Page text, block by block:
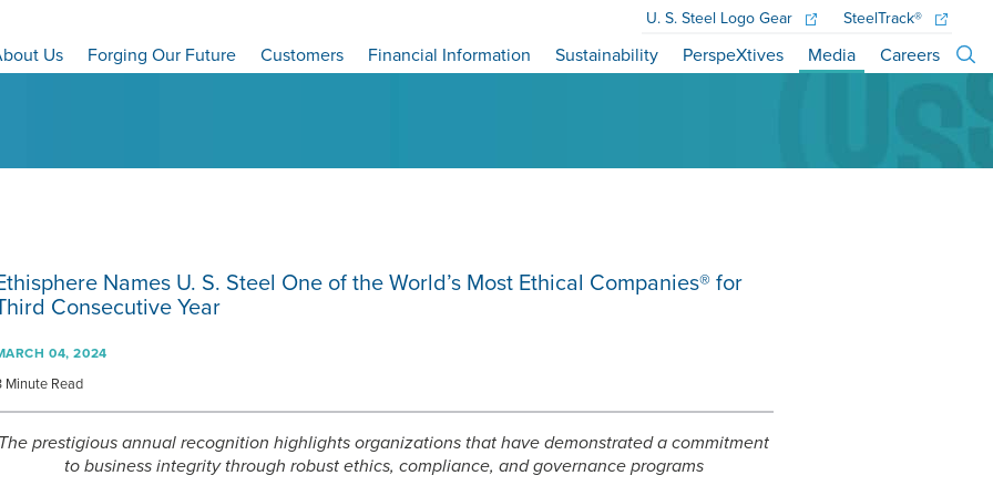
U. S. Steel Logo Gear SteelTrack®
Us Forging Our Future Customers Financial Information Sustainability PerspeXtives Media Careers
Names U. S. Steel One of the World’s Most Ethical Companies® for
Consecutive Year
04, 2024
Minute Read
prestigious annual recognition highlights organizations that have demonstrated a commitment
to business integrity through robust ethics, compliance, and governance programs